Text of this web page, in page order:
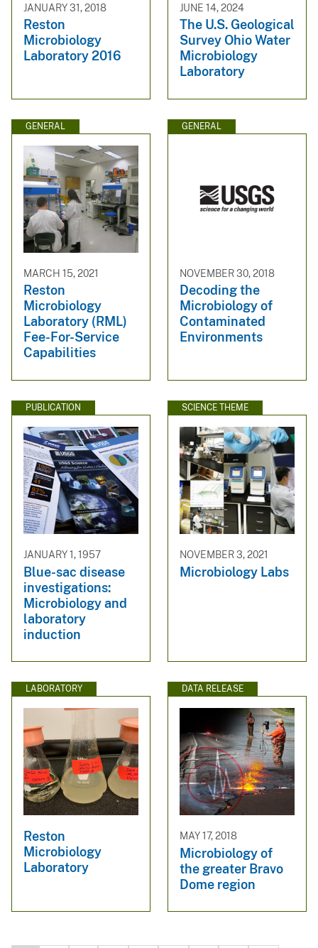
JANUARY 31, 2018
Reston
Microbiology
Laboratory 2016
JUNE 14, 2024
The U.S. Geological
Survey Ohio Water
Microbiology
Laboratory
GENERAL
MARCH 15, 2021
Reston
Microbiology
Laboratory (RML)
Fee-For-Service
Capabilities
GENERAL
NOVEMBER 30, 2018
Decoding the
Microbiology of
Contaminated
Environments
PUBLICATION
JANUARY 1, 1957
Blue-sac disease
investigations:
Microbiology and
laboratory
induction
SCIENCE THEME
NOVEMBER 3, 2021
Microbiology Labs
LABORATORY
Reston
Microbiology
Laboratory
DATA RELEASE
MAY 17, 2018
Microbiology of
the greater Bravo
Dome region